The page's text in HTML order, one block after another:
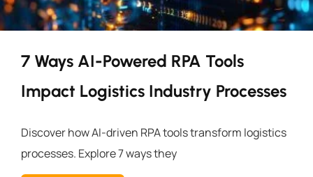
7 Ways AI-Powered RPA Tools
Impact Logistics Industry Processes
Discover how AI-driven RPA tools transform logistics
processes. Explore 7 ways they